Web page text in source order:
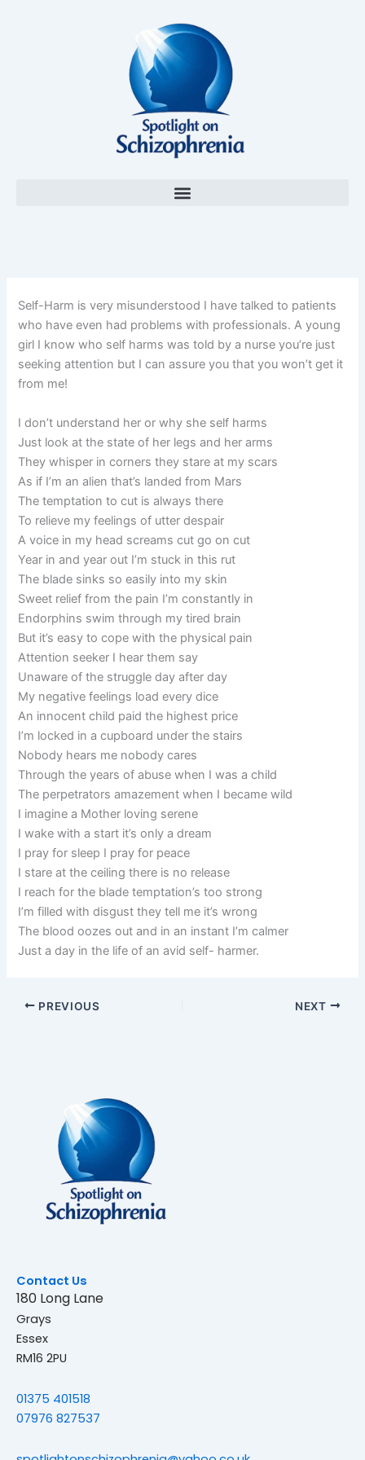
Self-Harm is very misunderstood I have talked to patients
who have even had problems with professionals. A young
girl I know who self harms was told by a nurse you’re just
seeking attention but I can assure you that you won’t get it
from me!
I don’t understand her or why she self harms
Just look at the state of her legs and her arms
They whisper in corners they stare at my scars
As if I’m an alien that’s landed from Mars
The temptation to cut is always there
To relieve my feelings of utter despair
A voice in my head screams cut go on cut
Year in and year out I’m stuck in this rut
The blade sinks so easily into my skin
Sweet relief from the pain I’m constantly in
Endorphins swim through my tired brain
But it’s easy to cope with the physical pain
Attention seeker I hear them say
Unaware of the struggle day after day
My negative feelings load every dice
An innocent child paid the highest price
I’m locked in a cupboard under the stairs
Nobody hears me nobody cares
Through the years of abuse when I was a child
The perpetrators amazement when I became wild
I imagine a Mother loving serene
I wake with a start it’s only a dream
I pray for sleep I pray for peace
I stare at the ceiling there is no release
I reach for the blade temptation’s too strong
I’m filled with disgust they tell me it’s wrong
The blood oozes out and in an instant I’m calmer
Just a day in the life of an avid self- harmer.
PREVIOUS NEXT
Contact Us
180 Long Lane
Grays
Essex
RM16 2PU
01375 401518
07976 827537